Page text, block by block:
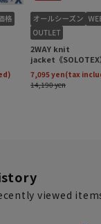
viewed